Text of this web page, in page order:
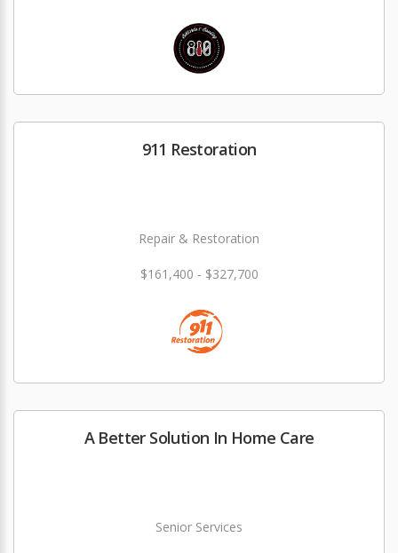
911 Restoration
Repair & Restoration
$161,400 - $327,700
A Better Solution In Home Care
Senior Services